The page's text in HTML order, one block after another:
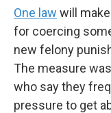
One law will
for coercing
new felony
The measure
who say they
pressure to get